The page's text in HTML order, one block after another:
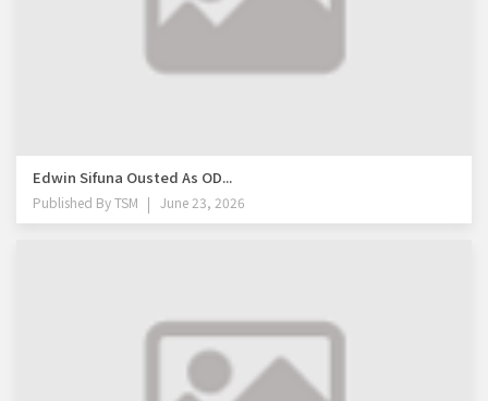
Edwin Sifuna Ousted As OD...
Published ByTSM June 23, 2026